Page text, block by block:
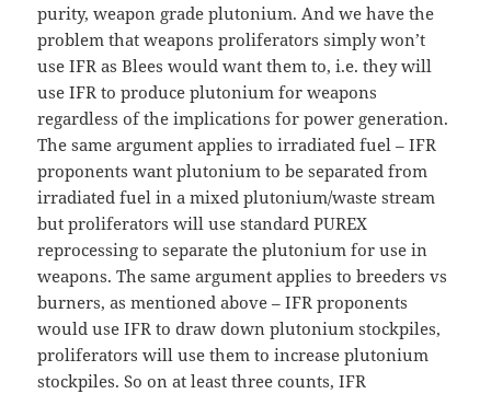
purity, weapon grade plutonium. And we have the
problem that weapons proliferators simply won’t
use IFR as Blees would want them to, i.e. they will
use IFR to produce plutonium for weapons
regardless of the implications for power generation.
The same argument applies to irradiated fuel – IFR
proponents want plutonium to be separated from
irradiated fuel in a mixed plutonium/waste stream
but proliferators will use standard PUREX
reprocessing to separate the plutonium for use in
weapons. The same argument applies to breeders vs
burners, as mentioned above – IFR proponents
would use IFR to draw down plutonium stockpiles,
proliferators will use them to increase plutonium
stockpiles. So on at least three counts, IFR